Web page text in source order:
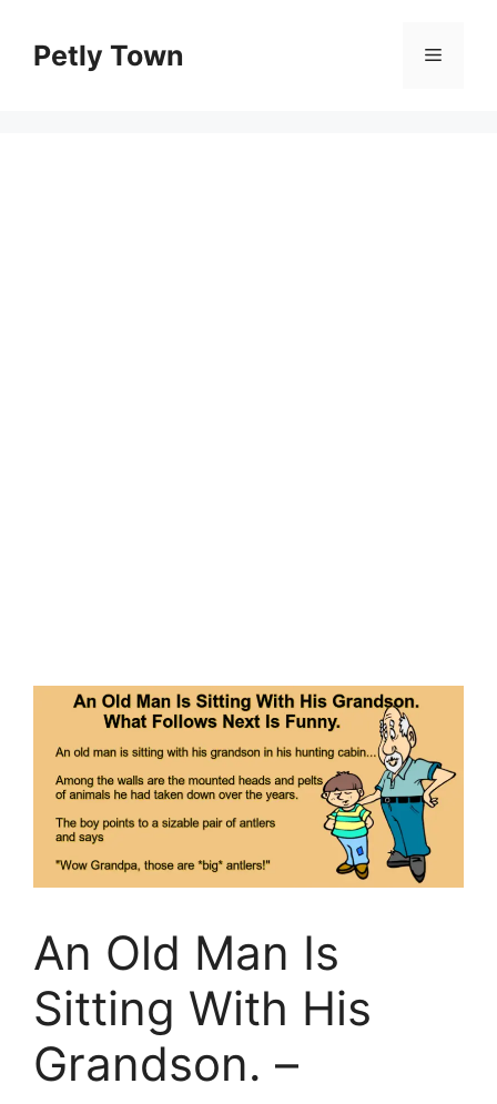
contentPetly Town Menu
An Old Man Is
Sitting With His
Grandson. –